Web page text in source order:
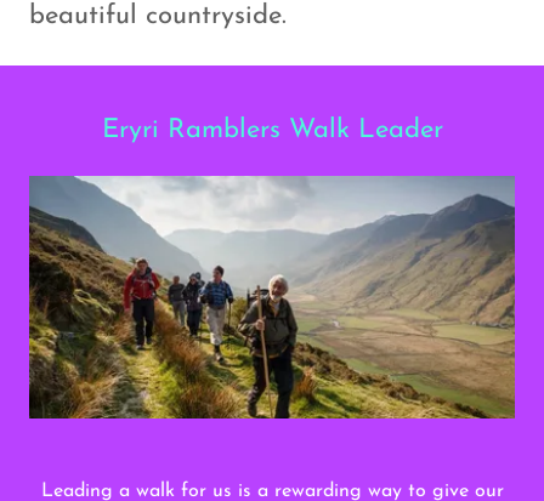
beautiful countryside.
Eryri Ramblers Walk Leader
Leading a walk for us is a rewarding way to give our